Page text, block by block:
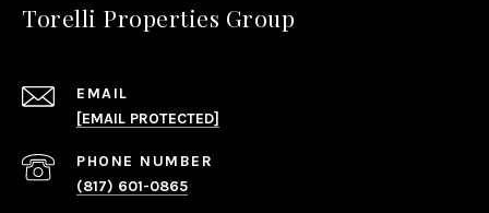
Torelli Properties Group
EMAIL
[EMAIL PROTECTED]
PHONE NUMBER
(817) 601-0865